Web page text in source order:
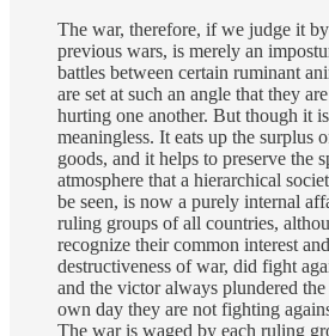
The war, therefore, if we judge it
previous wars, is merely an
battles between certain ruminant
are set at such an angle that they
hurting one another. But though it
meaningless. It eats up the surplus
goods, and it helps to preserve the
atmosphere that a hierarchical
be seen, is now a purely internal
ruling groups of all countries,
recognize their common interest
destructiveness of war, did fight
and the victor always plundered
own day they are not fighting
The war is waged by each ruling